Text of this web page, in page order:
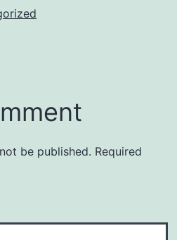
be published. Required